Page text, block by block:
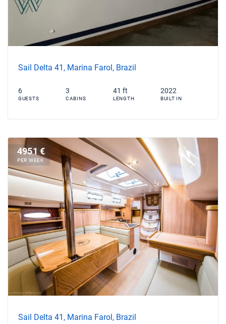
Sail Delta 41, Marina Farol, Brazil
6
GUESTS
3
CABINS
41 ft
LENGTH
2022
BUILT IN
4951 €
PER WEEK
Sail Delta 41, Marina Farol, Brazil